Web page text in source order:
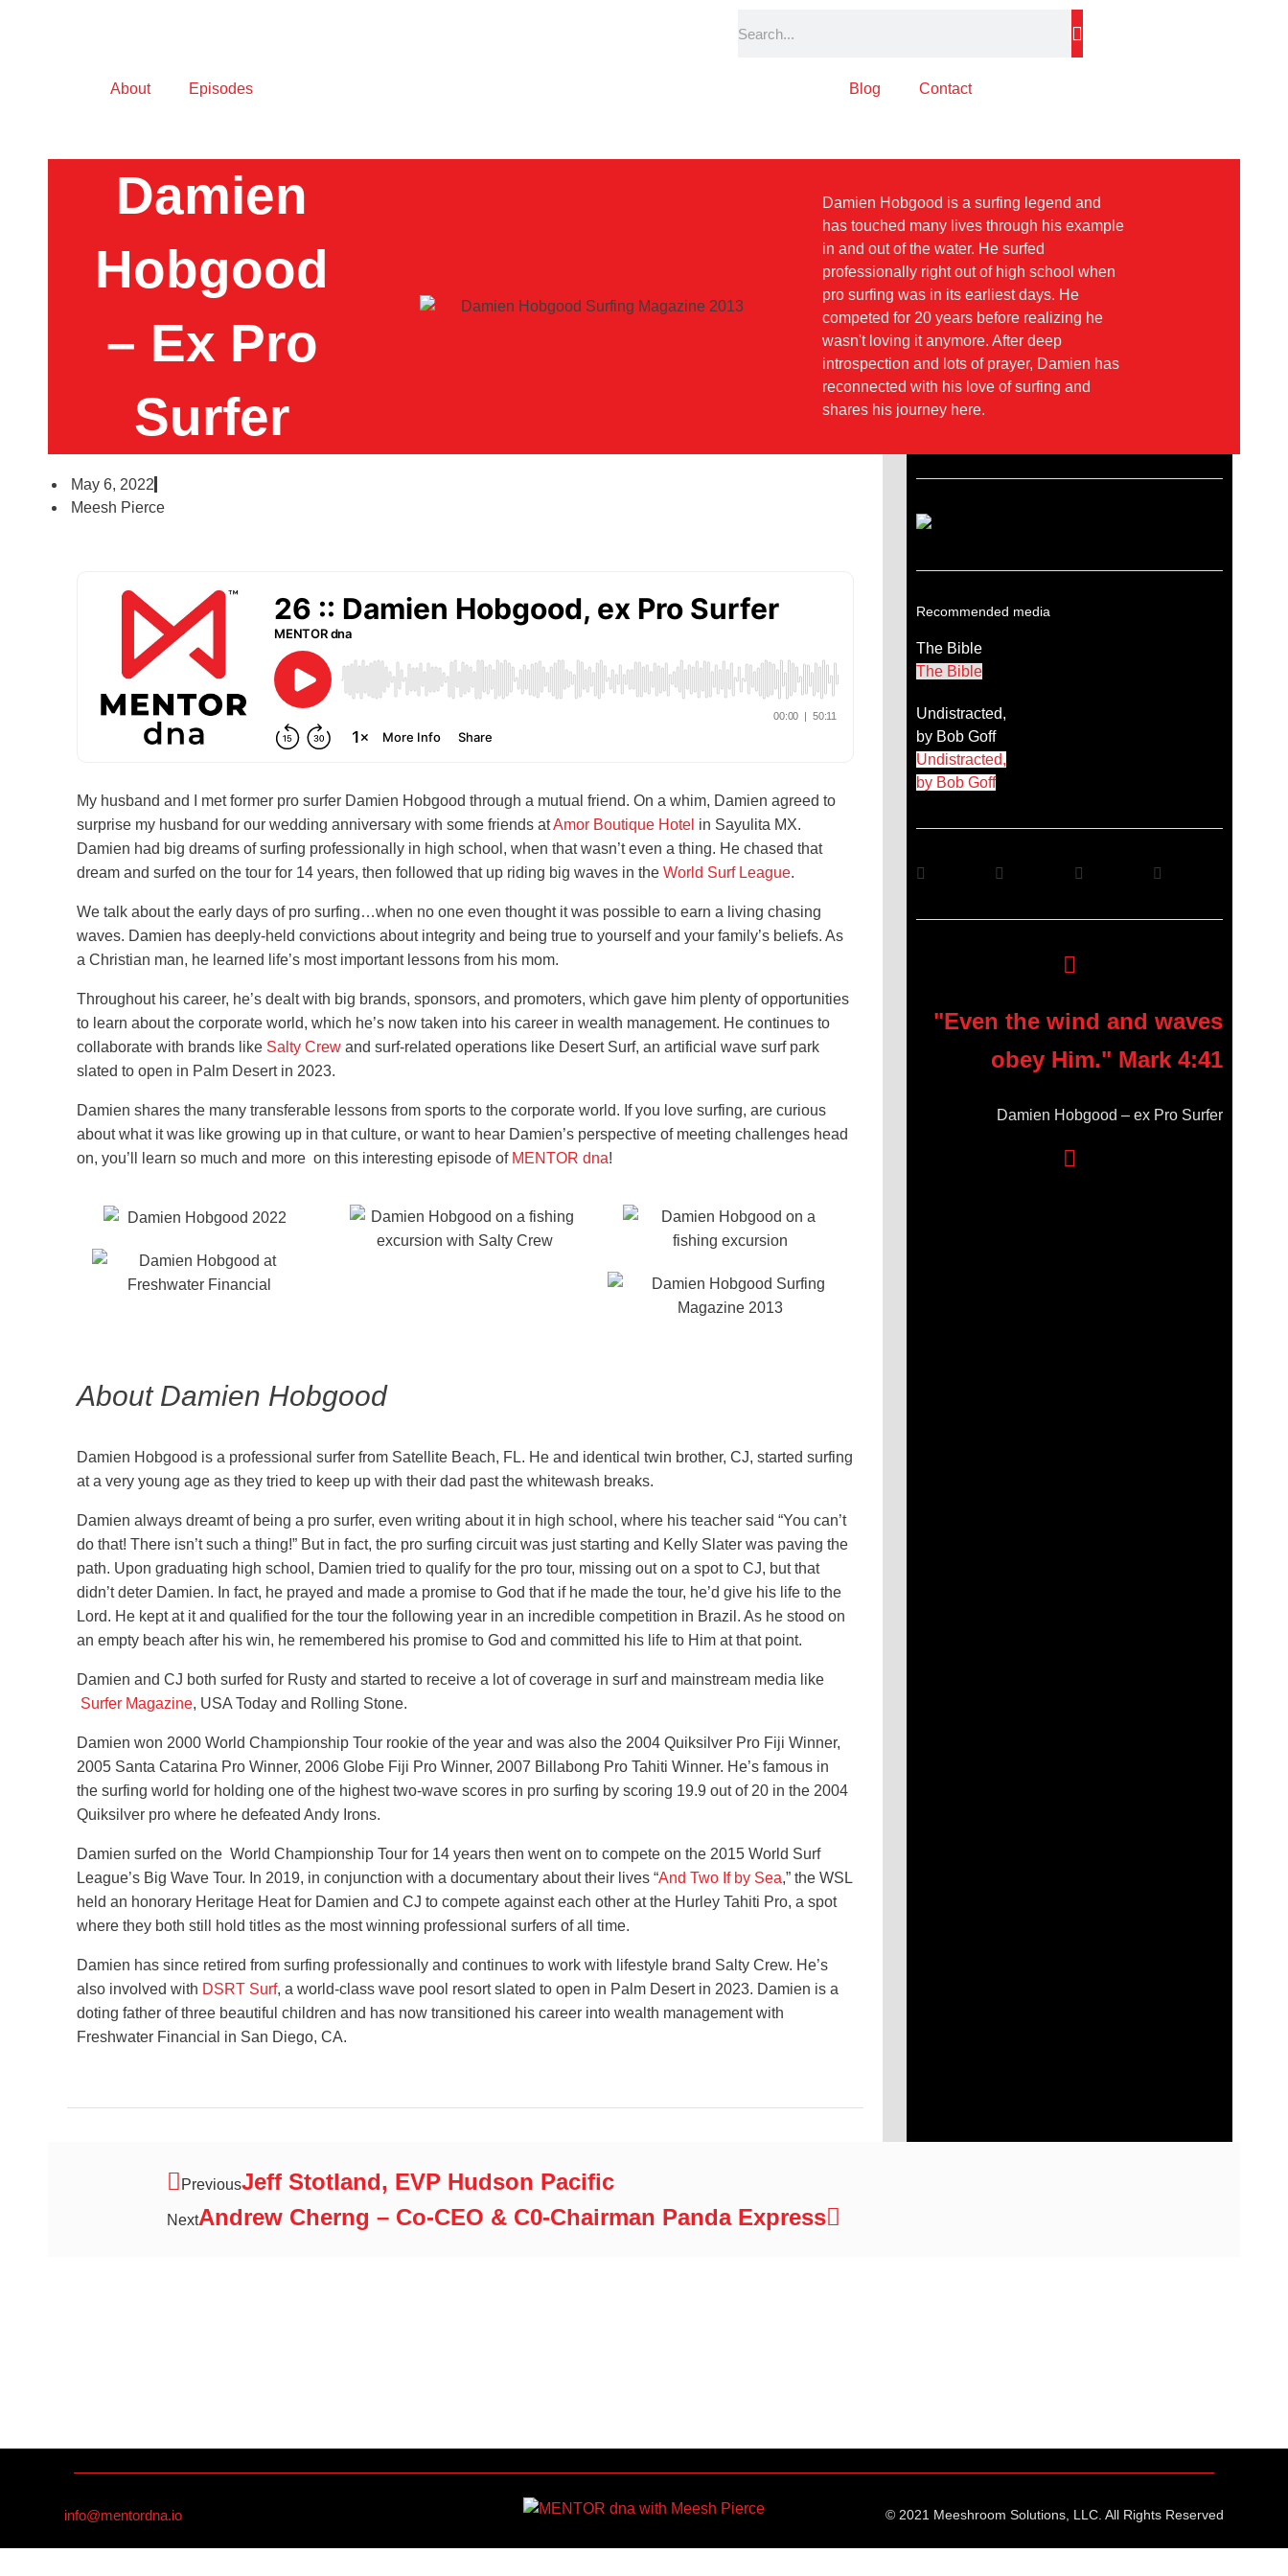
About Episodes Blog Contact
Damien
Hobgood
– Ex Pro
Surfer
Damien Hobgood is a surfing legend and
has touched many lives through his example
in and out of the water. He surfed
professionally right out of high school when
pro surfing was in its earliest days. He
competed for 20 years before realizing he
wasn't loving it anymore. After deep
introspection and lots of prayer, Damien has
reconnected with his love of surfing and
shares his journey here.
May 6, 2022
Meesh Pierce
My husband and I met former pro surfer Damien Hobgood through a mutual friend. On a whim, Damien agreed to
surprise my husband for our wedding anniversary with some friends atAmor Boutique Hotel in Sayulita MX.
Damien had big dreams of surfing professionally in high school, when that wasn’t even a thing. He chased that
dream and surfed on the tour for 14 years, then followed that up riding big waves in the World Surf League.
We talk about the early days of pro surfing…when no one even thought it was possible to earn a living chasing
waves. Damien has deeply-held convictions about integrity and being true to yourself and your family’s beliefs. As
a Christian man, he learned life’s most important lessons from his mom.
Throughout his career, he’s dealt with big brands, sponsors, and promoters, which gave him plenty of opportunities
to learn about the corporate world, which he’s now taken into his career in wealth management. He continues to
collaborate with brands like Salty Crew and surf-related operations like Desert Surf, an artificial wave surf park
slated to open in Palm Desert in 2023.
Damien shares the many transferable lessons from sports to the corporate world. If you love surfing, are curious
about what it was like growing up in that culture, or want to hear Damien’s perspective of meeting challenges head
on, you’ll learn so much and more on this interesting episode of MENTOR dna!
About Damien Hobgood
Damien Hobgood is a professional surfer from Satellite Beach, FL. He and identical twin brother, CJ, started surfing
at a very young age as they tried to keep up with their dad past the whitewash breaks.
Damien always dreamt of being a pro surfer, even writing about it in high school, where his teacher said “You can’t
do that! There isn’t such a thing!” But in fact, the pro surfing circuit was just starting and Kelly Slater was paving the
path. Upon graduating high school, Damien tried to qualify for the pro tour, missing out on a spot to CJ, but that
didn’t deter Damien. In fact, he prayed and made a promise to God that if he made the tour, he’d give his life to the
Lord. He kept at it and qualified for the tour the following year in an incredible competition in Brazil. As he stood on
an empty beach after his win, he remembered his promise to God and committed his life to Him at that point.
Damien and CJ both surfed for Rusty and started to receive a lot of coverage in surf and mainstream media like
Surfer Magazine, USA Today and Rolling Stone.
Damien won 2000 World Championship Tour rookie of the year and was also the 2004 Quiksilver Pro Fiji Winner,
2005 Santa Catarina Pro Winner, 2006 Globe Fiji Pro Winner, 2007 Billabong Pro Tahiti Winner. He’s famous in
the surfing world for holding one of the highest two-wave scores in pro surfing by scoring 19.9 out of 20 in the 2004
Quiksilver pro where he defeated Andy Irons.
Damien surfed on the World Championship Tour for 14 years then went on to compete on the 2015 World Surf
League’s Big Wave Tour. In 2019, in conjunction with a documentary about their lives “And Two If by Sea,” the WSL
held an honorary Heritage Heat for Damien and CJ to compete against each other at the Hurley Tahiti Pro, a spot
where they both still hold titles as the most winning professional surfers of all time.
Damien has since retired from surfing professionally and continues to work with lifestyle brand Salty Crew. He’s
also involved with DSRT Surf, a world-class wave pool resort slated to open in Palm Desert in 2023. Damien is a
doting father of three beautiful children and has now transitioned his career into wealth management with
Freshwater Financial in San Diego, CA.
Recommended media
The Bible
The Bible
Undistracted,
by Bob Goff
Undistracted,
by Bob Goff
"Even the wind and waves
obey Him." Mark 4:41
Damien Hobgood – ex Pro Surfer
PreviousJeff Stotland, EVP Hudson Pacific
NextAndrew Cherng – Co-CEO & C0-Chairman Panda Express
info@mentordna.io © 2021 Meeshroom Solutions, LLC. All Rights Reserved